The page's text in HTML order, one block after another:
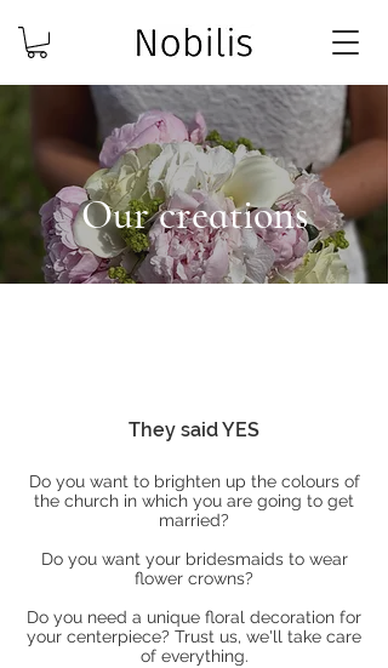
Our creations
They said YES
Do you want to brighten up the colours of
the church in which you are going to get
married?
Do you want your bridesmaids to wear
flower crowns?
Do you need a unique floral decoration for
your centerpiece? Trust us, we'll take care
of everything.